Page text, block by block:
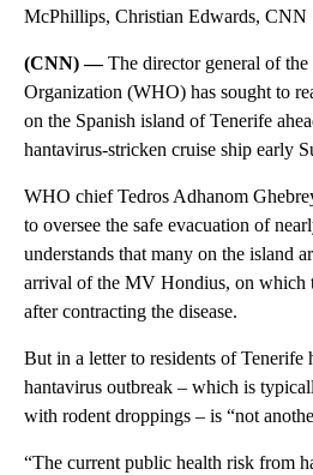
McPhillips, Christian Edwards, CNN
(CNN) —The director general of
Organization (WHO) has sought to
on the Spanish island of Tenerife
hantavirus-stricken cruise ship early
WHO chief Tedros Adhanom
to oversee the safe evacuation of
understands that many on the island
arrival of the MV Hondius, on which
after contracting the disease.
But in a letter to residents of Tenerife
hantavirus outbreak – which is
with rodent droppings – is “not
“The current public health risk from